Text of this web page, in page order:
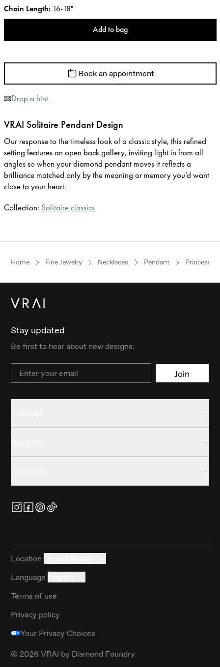
Chain Length: 16-18"
Add to bag
Book an appointment
Drop a hint
VRAI Solitaire Pendant Design
Our response to the timeless look of a classic style, this refined
setting features an open back gallery, inviting light in from all
angles so when your diamond pendant moves it reflects a
brilliance matched only by the meaning or memory you’d want
close to your heart.
Collection: Solitaire classics
Home Fine Jewelry Necklaces Pendant Princess
Stay updated
Be first to hear about new designs.
Email Join
Location
Language
Terms of use
Privacy policy
Your Privacy Choices
© 2026 VRAI by Diamond Foundry